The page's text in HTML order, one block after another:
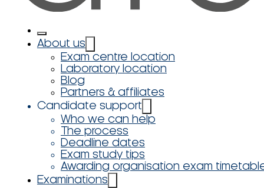
About us
Exam centre location
Laboratory location
Blog
Partners & affiliates
Candidate support
Who we can help
The process
Deadline dates
Exam study tips
Awarding organisation exam
Examinations